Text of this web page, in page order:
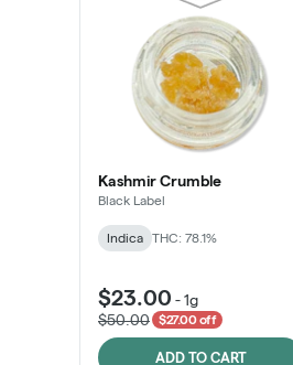
Kashmir Crumble
Black Label
Indica THC: 78.1%
$23.00 -1g
$50.00
$27.00 off
ADD TO CART